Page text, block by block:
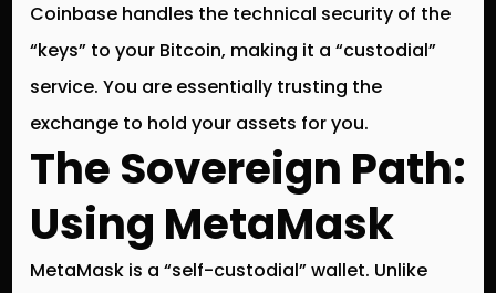
Coinbase handles the technical security of the
“keys” to your Bitcoin, making it a “custodial”
service. You are essentially trusting the
exchange to hold your assets for you.
The Sovereign Path:
Using MetaMask
MetaMask is a “self-custodial” wallet. Unlike